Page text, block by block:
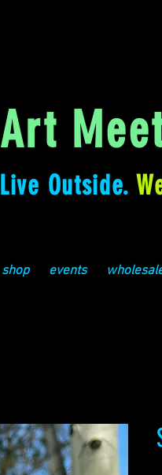
Art
Live Outside.
shop events